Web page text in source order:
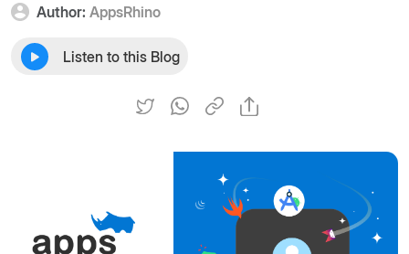
Author: AppsRhino
Listen to this Blog